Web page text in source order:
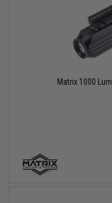
Matrix 1000